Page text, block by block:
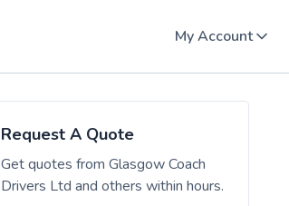
My Account
Request A Quote
Get quotes from Glasgow Coach
Drivers Ltd and others within hours.